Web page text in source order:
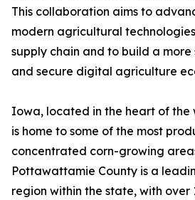
This collaboration aims to
modern agricultural
supply chain and to build a
and secure digital agriculture
Iowa, located in the heart of the
is home to some of the most
concentrated corn-growing
Pottawattamie County is a
region within the state, with over